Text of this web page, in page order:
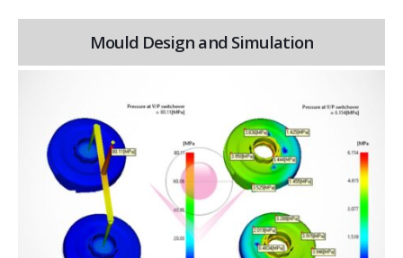
Mould Design and Simulation